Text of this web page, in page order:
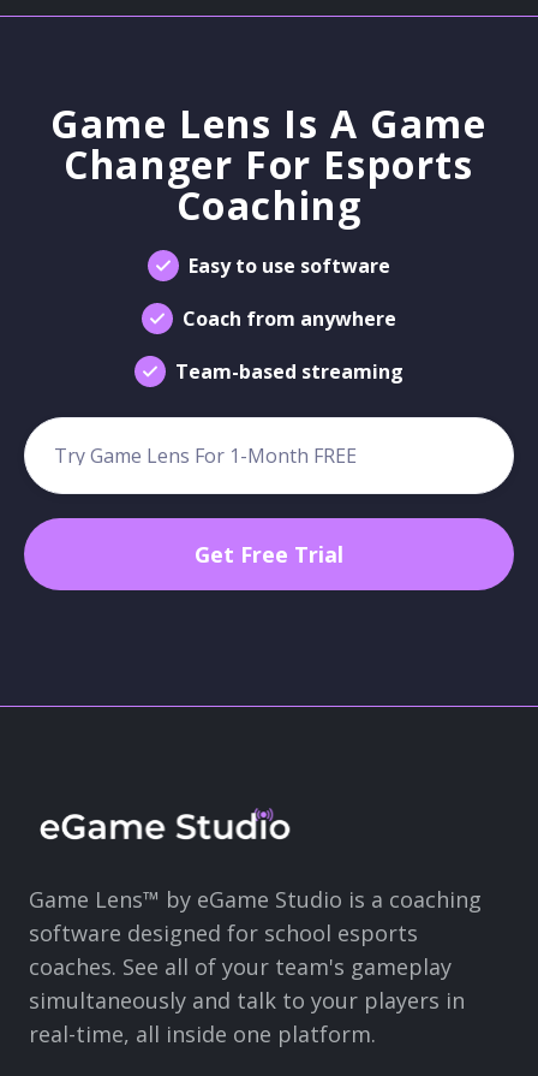
Game Lens Is A Game
Changer For Esports
Coaching
Easy to use software
Coach from anywhere
Team-based streaming
Game Lens™ by eGame Studio is a coaching
software designed for school esports
coaches. See all of your team's gameplay
simultaneously and talk to your players in
real-time, all inside one platform.